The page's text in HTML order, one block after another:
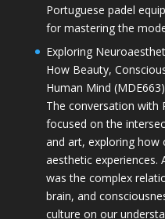
Portuguese padel
for mastering the
Exploring
How Beauty,
Human Mind (MDE663)
The conversation with
focused on the
and art, exploring how
aesthetic experiences.
was the complex
brain, and
culture on our